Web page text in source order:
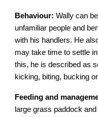
Behaviour: Wally can
unfamiliar people and
with his handlers. He
may take time to settle
this, he is described as
kicking, biting, bucking
Feeding and
large grass paddock